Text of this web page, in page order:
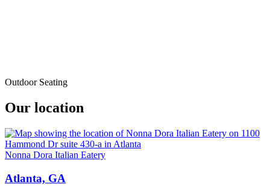
Outdoor Seating
Our location
Nonna Dora Italian Eatery
Atlanta, GA